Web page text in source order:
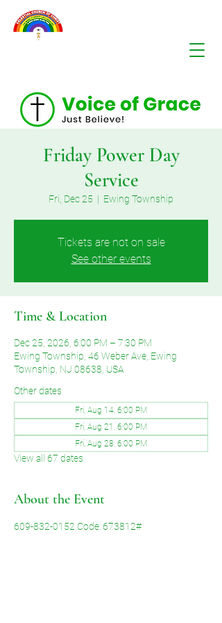
Friday Power Day
Service
Fri, Dec 25
  |
Ewing Township
Tickets are not on sale
See other events
Time & Location
Dec 25, 2026, 6:00 PM – 7:30 PM
Ewing Township, 46 Weber Ave, Ewing
Township, NJ 08638, USA
Other dates
Fri, Aug 14, 6:00 PM
Fri, Aug 21, 6:00 PM
Fri, Aug 28, 6:00 PM
View all 67 dates
About the Event
609-832-0152 Code: 673812#